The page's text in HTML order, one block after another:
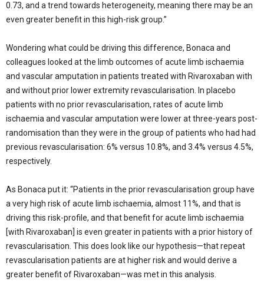
0.73, and a trend towards heterogeneity, meaning there may be an
even greater benefit in this high-risk group.”
Wondering what could be driving this difference, Bonaca and
colleagues looked at the limb outcomes of acute limb ischaemia
and vascular amputation in patients treated with Rivaroxaban with
and without prior lower extremity revascularisation. In placebo
patients with no prior revascularisation, rates of acute limb
ischaemia and vascular amputation were lower at three-years post-
randomisation than they were in the group of patients who had had
previous revascularisation: 6% versus 10.8%, and 3.4% versus 4.5%,
respectively.
As Bonaca put it: “Patients in the prior revascularisation group have
a very high risk of acute limb ischaemia, almost 11%, and that is
driving this risk-profile, and that benefit for acute limb ischaemia
[with Rivaroxaban] is even greater in patients with a prior history of
revascularisation. This does look like our hypothesis—that repeat
revascularisation patients are at higher risk and would derive a
greater benefit of Rivaroxaban—was met in this analysis.